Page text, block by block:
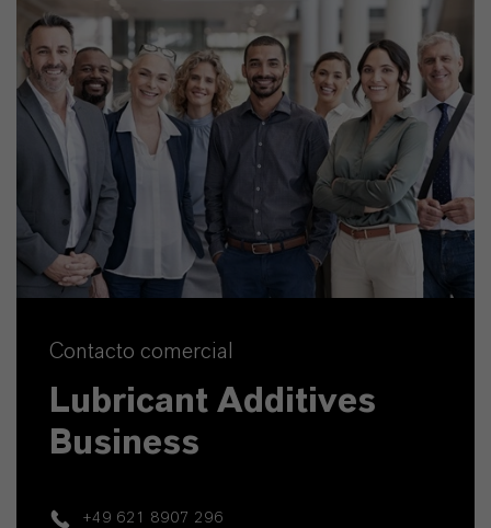
Contacto comercial
Lubricant Additives
Business
+49 621 8907 296